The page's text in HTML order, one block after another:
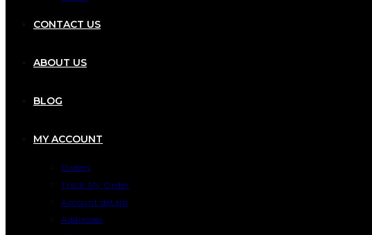
CONTACT US
ABOUT US
BLOG
MY ACCOUNT
Orders
Track My Order
Account details
Addresses